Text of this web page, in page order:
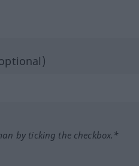
by ticking the checkbox.*